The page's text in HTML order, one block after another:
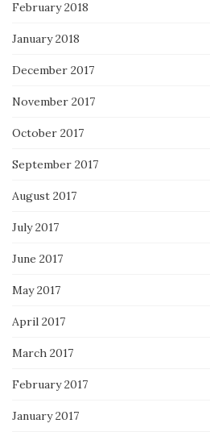
February 2018
January 2018
December 2017
November 2017
October 2017
September 2017
August 2017
July 2017
June 2017
May 2017
April 2017
March 2017
February 2017
January 2017